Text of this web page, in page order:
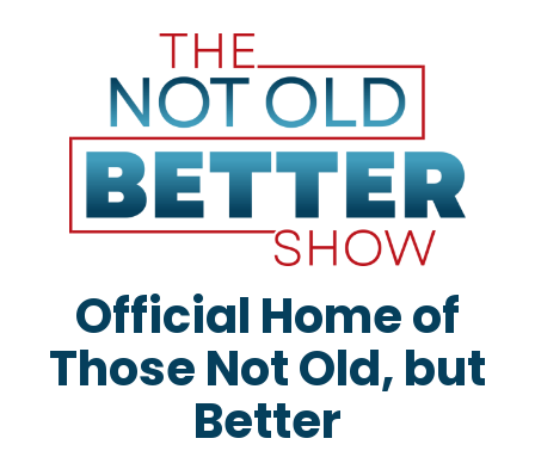
Official Home of
Those Not Old, but
Better